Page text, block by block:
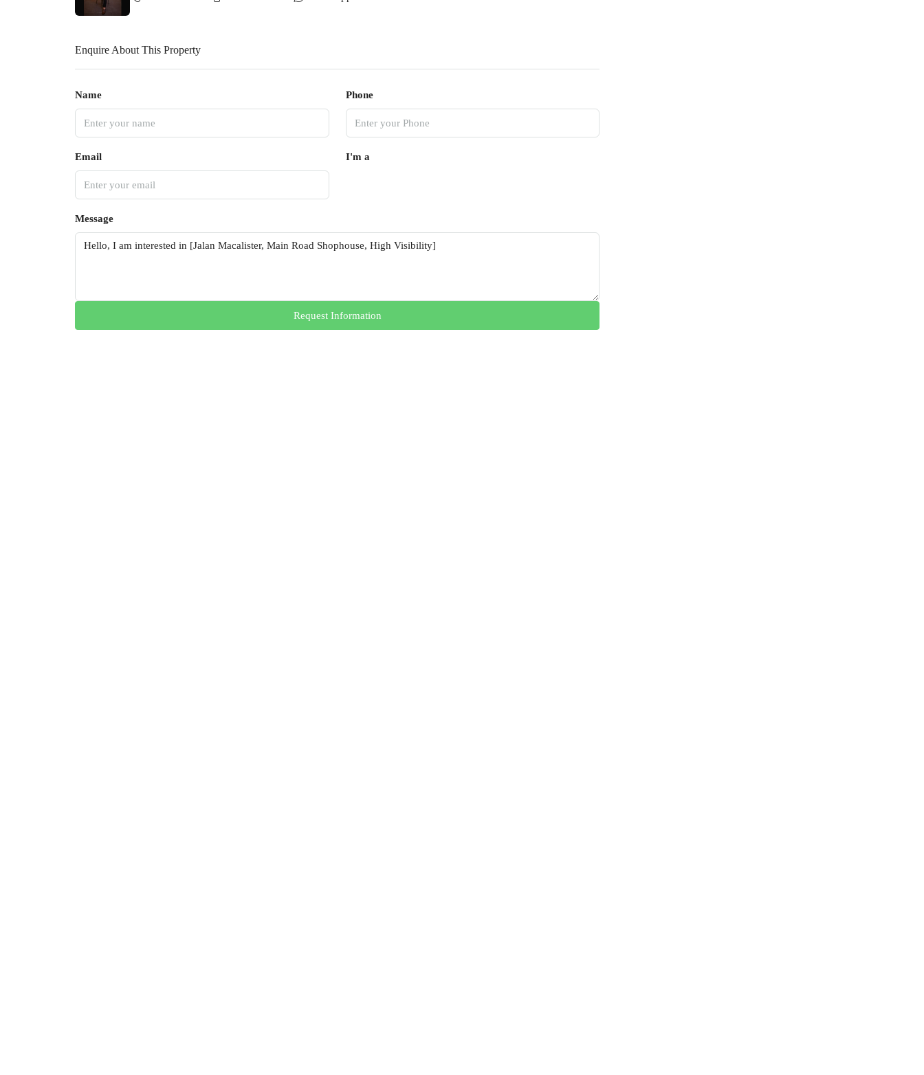
Enquire About This Property
Name Phone
Email I'm a
Message
Request Information